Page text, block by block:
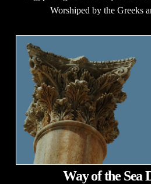
Worshiped by the Greeks
Way of the Sea